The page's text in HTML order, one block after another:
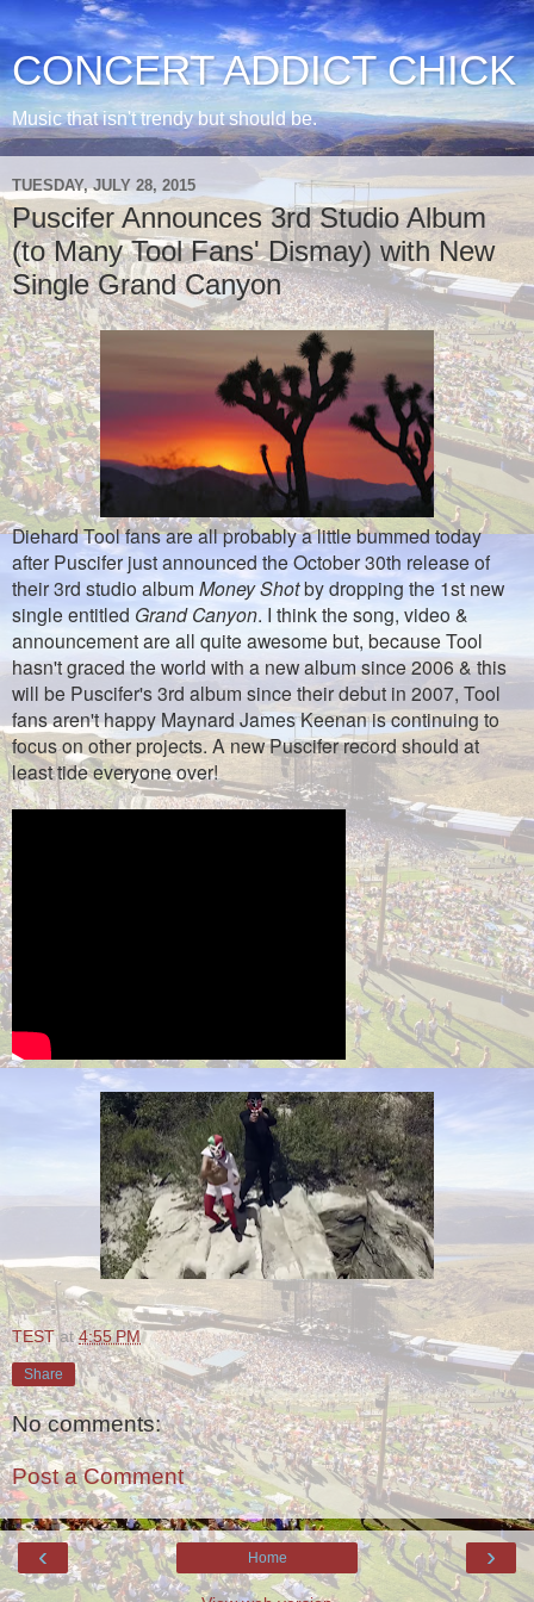
CONCERT ADDICT CHICK
Music that isn't trendy but should be.
TUESDAY, JULY 28, 2015
Puscifer Announces 3rd Studio Album
(to Many Tool Fans' Dismay) with New
Single Grand Canyon
Diehard Tool fans are all probably a little bummed today
after Puscifer just announced the October 30th release of
their 3rd studio album Money Shotby dropping the 1st new
single entitled Grand Canyon. I think the song, video &
announcement are all quite awesome but, because Tool
hasn't graced the world with a new album since 2006 & this
will be Puscifer's 3rd album since their debut in 2007, Tool
fans aren't happy Maynard James Keenan is continuing to
focus on other projects. A new Puscifer record should at
least tide everyone over!
TEST at4:55 PM
Share
No comments:
Post a Comment
‹ ›
Home